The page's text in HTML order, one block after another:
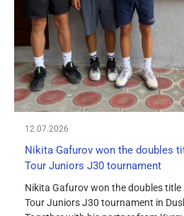
12.07.2026
Nikita Gafurov won the doubles
Tour Juniors J30 tournament
Nikita Gafurov won the doubles title
Tour Juniors J30 tournament in